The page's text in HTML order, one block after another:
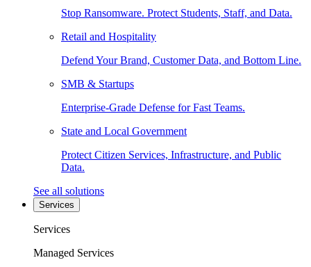
Stop Ransomware. Protect Students, Staff, and Data.
Retail and Hospitality
Defend Your Brand, Customer Data, and Bottom Line.
SMB & Startups
Enterprise-Grade Defense for Fast Teams.
State and Local Government
Protect Citizen Services, Infrastructure, and Public
Data.
See all solutions
Services
Services
Managed Services